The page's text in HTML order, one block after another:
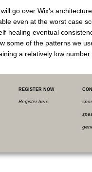
go over Wix's
even at the worst case
healing eventual
some of the patterns we
a relatively low
REGISTER NOW
Register here